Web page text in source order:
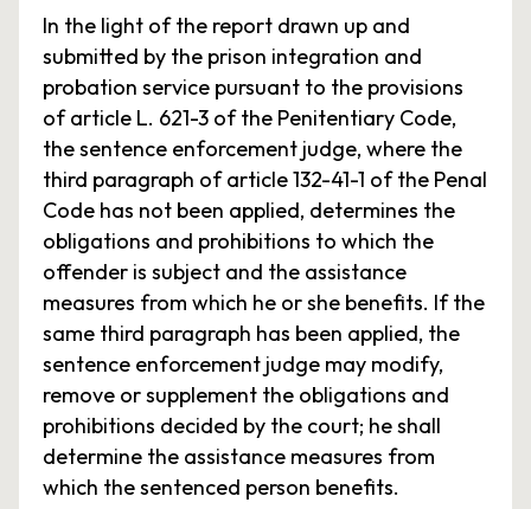
In the light of the report drawn up and
submitted by the prison integration and
probation service pursuant to the provisions
of article L. 621-3 of the Penitentiary Code,
the sentence enforcement judge, where the
third paragraph of article 132-41-1 of the Penal
Code has not been applied, determines the
obligations and prohibitions to which the
offender is subject and the assistance
measures from which he or she benefits. If the
same third paragraph has been applied, the
sentence enforcement judge may modify,
remove or supplement the obligations and
prohibitions decided by the court; he shall
determine the assistance measures from
which the sentenced person benefits.